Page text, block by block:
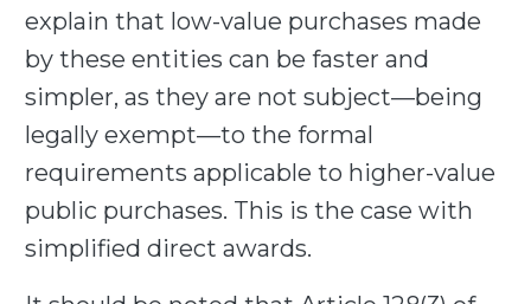
explain that low-value purchases made
by these entities can be faster and
simpler, as they are not subject—being
legally exempt—to the formal
requirements applicable to higher-value
public purchases. This is the case with
simplified direct awards.